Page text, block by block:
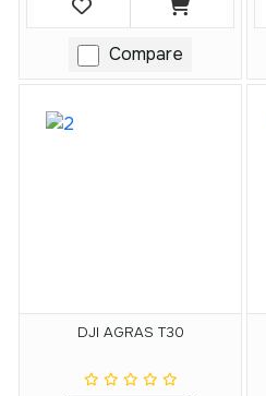
Compare
DJI AGRAS T30